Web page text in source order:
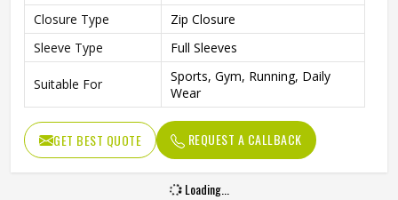
Closure Type
Zip Closure
Sleeve Type
Full Sleeves
Suitable For
Sports, Gym, Running, Daily
Wear
GET BEST QUOTE REQUEST A CALLBACK
Loading...